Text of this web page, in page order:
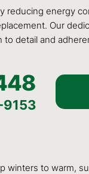
energy
Our
detail and
winters to